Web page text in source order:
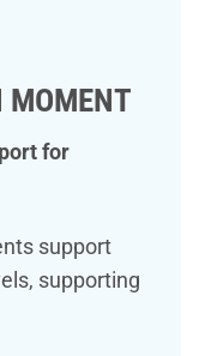
MOMENT
for
support
supporting